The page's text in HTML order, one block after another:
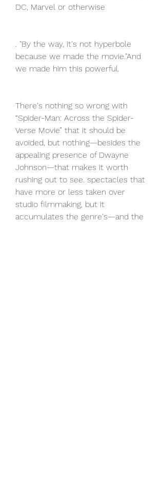
DC, Marvel or otherwise
. "By the way, it's not hyperbole
because we made the movie."And
we made him this powerful.
There's nothing so wrong with
“Spider-Man: Across the Spider-
Verse Movie” that it should be
avoided, but nothing—besides the
appealing presence of Dwayne
Johnson—that makes it worth
rushing out to see. spectacles that
have more or less taken over
studio filmmaking, but it
accumulates the genre's—and the